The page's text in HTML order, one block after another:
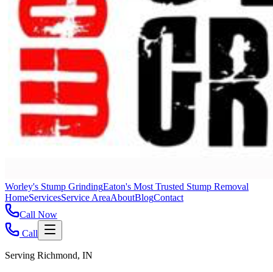
Worley's Stump GrindingEaton's Most Trusted Stump Removal
HomeServicesService AreaAboutBlogContact
Call Now
Call
Serving Richmond, IN